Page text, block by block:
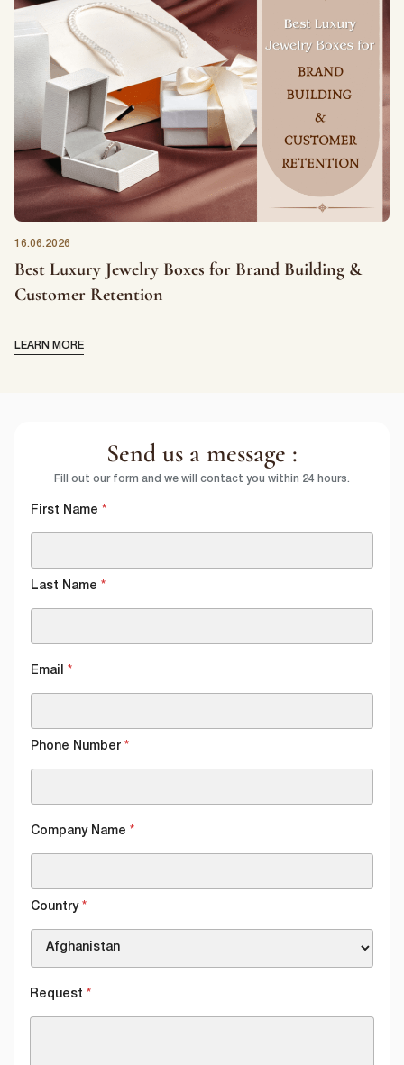
16.06.2026
Best Luxury Jewelry Boxes for Brand Building &
Customer Retention
LEARN MORE
Send us a message :
Fill out our form and we will contact you within 24 hours.
First Name *
Last Name *
Email *
Phone Number *
Company Name *
Country *
Request *